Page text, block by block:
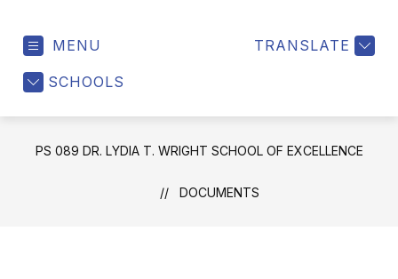
MENU
SCHOOLS
TRANSLATE
PS 089 DR. LYDIA T. WRIGHT SCHOOL OF EXCELLENCE
DOCUMENTS